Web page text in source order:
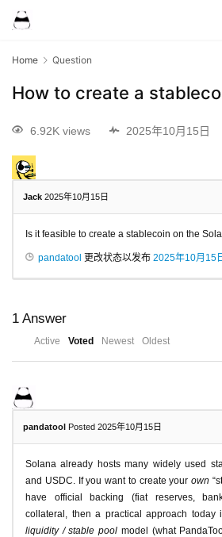
Home Question
How to create a
6.92K views 2025年10月15日
Jack 2025年10月15日
Is it feasible to create a stablecoin on the
pandatool 更改状态以发布 2025年10月15
1 Answer
Active Voted Newest Oldest
pandatool Posted 2025年10月15日
Solana already hosts many widely used
and USDC. If you want to create yourown
have official backing (fiat reserves,
collateral, then a practical approach today
liquidity / stable pool model (what